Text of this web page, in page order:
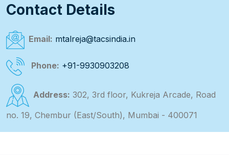
Contact Details
Email: mtalreja@tacsindia.in
Phone: +91-9930903208
Address: 302, 3rd floor, Kukreja Arcade, Road
no. 19, Chembur (East/South), Mumbai - 400071